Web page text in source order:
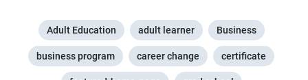
Adult Education adult learner Business
business program career change certificate